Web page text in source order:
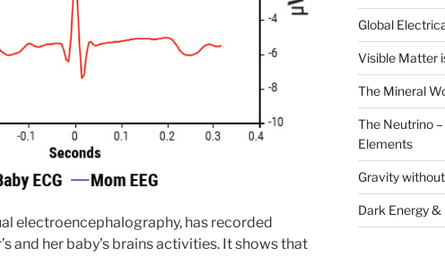
electroencephalography, has recorded
and her baby’s brains activities. It shows that
Global
Visible Matter
The Mineral
The Neutrino
Elements
Gravity
Dark Energy